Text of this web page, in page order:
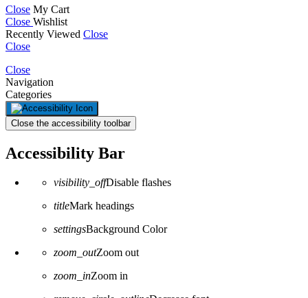
Close My Cart
Close Wishlist
Recently Viewed Close
Close
Close
Navigation
Categories
Close the accessibility toolbar
Accessibility Bar
visibility_offDisable flashes
titleMark headings
settingsBackground Color
zoom_outZoom out
zoom_inZoom in